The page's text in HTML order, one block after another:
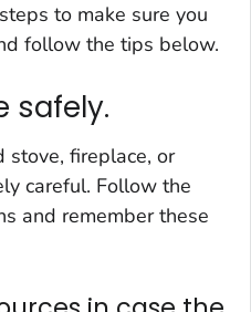
to make sure you
follow the tips below.
safely.
stove, fireplace, or
careful. Follow the
and remember these